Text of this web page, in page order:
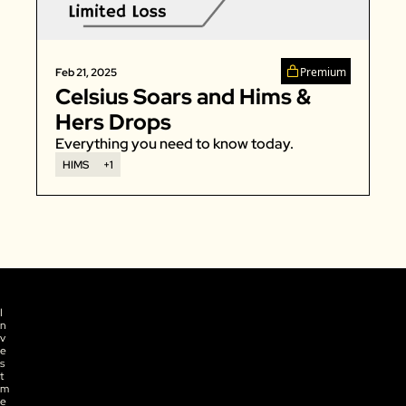
Zillow
Robinhood
Mobileye
Feb 21, 2025 Premium
Celsius Soars and Hims &
Hers Drops
Everything you need to know today.
HIMS +1
I
n
v
e
s
t
m
e